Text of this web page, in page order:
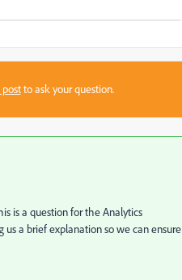
to ask your question.
is a question for the Analytics
a brief explanation so we can ensure